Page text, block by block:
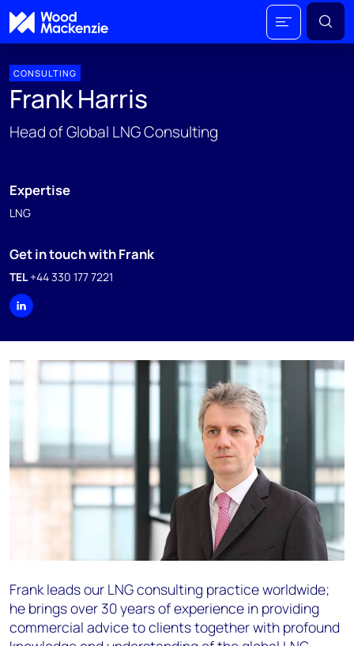
CONSULTING
Frank Harris
Head of Global LNG Consulting
Expertise
LNG
Get in touch with Frank
TEL+44 330 177 7221
Frank leads our LNG consulting practice worldwide;
he brings over 30 years of experience in providing
commercial advice to clients together with profound